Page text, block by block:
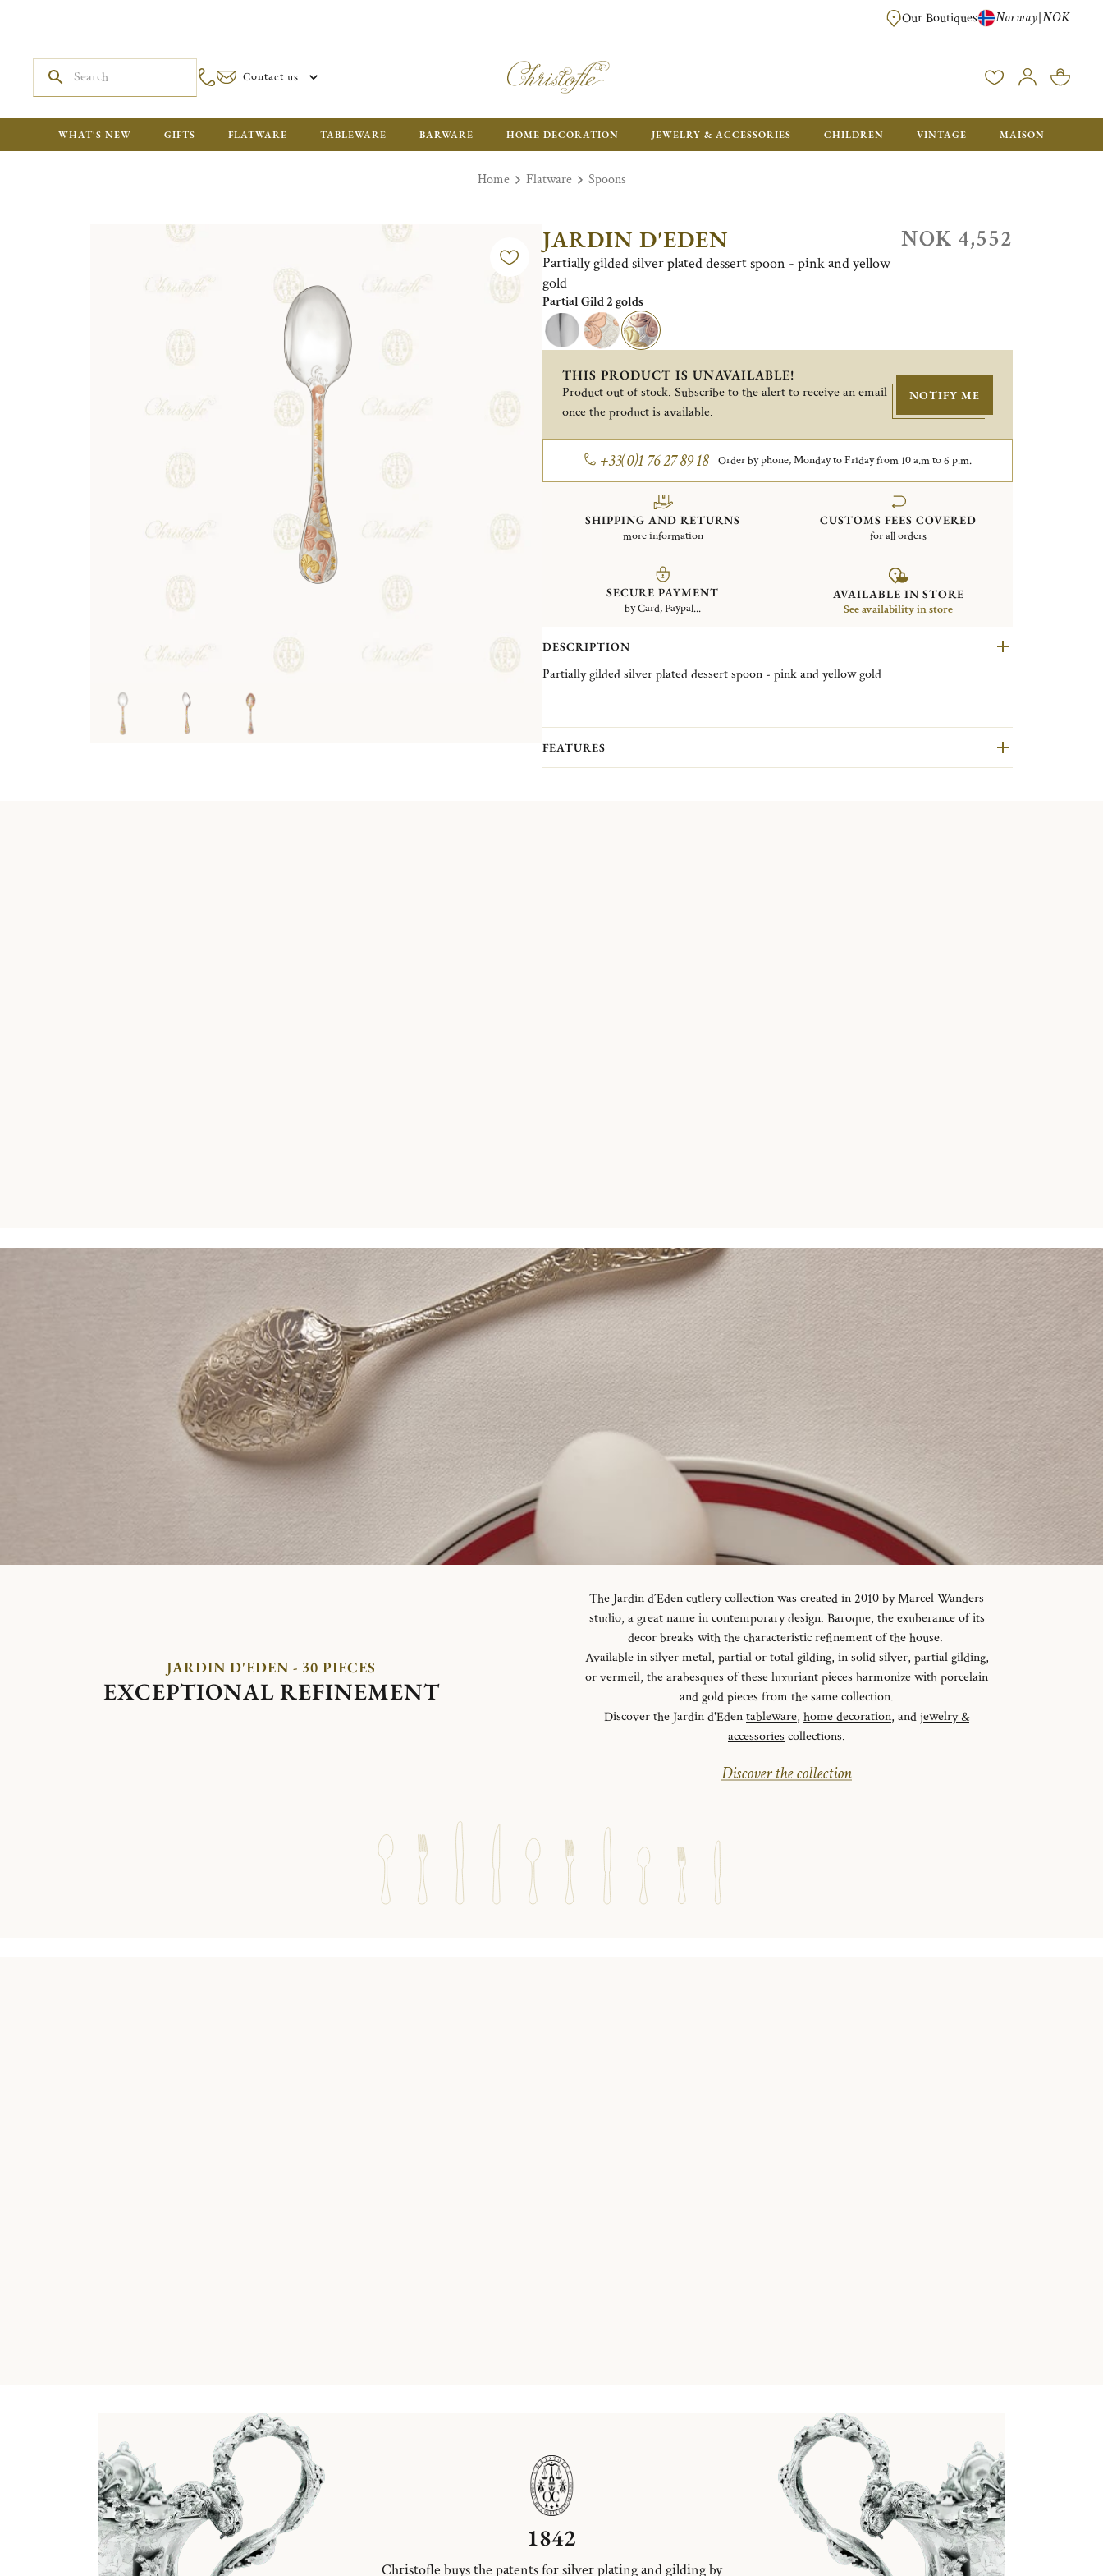
FREE FOR ORDERS OVER NOK 6000. ORDERS BELOW WILL BE
Our Boutiques Norway|NOK
Contact us
WHAT'S NEW GIFTS FLATWARE TABLEWARE BARWARE HOME DECORATION JEWELRY & ACCESSORIES CHILDREN VINTAGE MAISON
Home Flatware Spoons
JARDIN D'EDEN
Partially gilded silver plated dessert spoon - pink and yellow
gold
NOK 4,552
Partial Gild 2 golds
THIS PRODUCT IS UNAVAILABLE!
Product out of stock. Subscribe to the alert to receive an email
once the product is available.
NOTIFY ME
+33(0)1 76 27 89 18 Order by phone, Monday to Friday from 10 a.m to 6 p.m.
SHIPPING AND RETURNS
more information
CUSTOMS FEES COVERED
for all orders
SECURE PAYMENT
by Card, Paypal...
AVAILABLE IN STORE
See availability in store
DESCRIPTION
Partially gilded silver plated dessert spoon - pink and yellow gold
FEATURES
JARDIN D'EDEN - 30 PIECES
EXCEPTIONAL REFINEMENT
The Jardin d´Eden cutlery collection was created in 2010 by Marcel Wanders
studio, a great name in contemporary design. Baroque, the exuberance of its
decor breaks with the characteristic refinement of the house.
Available in silver metal, partial or total gilding, in solid silver, partial gilding,
or vermeil, the arabesques of these luxuriant pieces harmonize with porcelain
and gold pieces from the same collection.
Discover the Jardin d'Edentableware, home decoration, andjewelry &
accessories collections.
Discover the collection
1842
Christofle buys the patents for silver plating and gilding by